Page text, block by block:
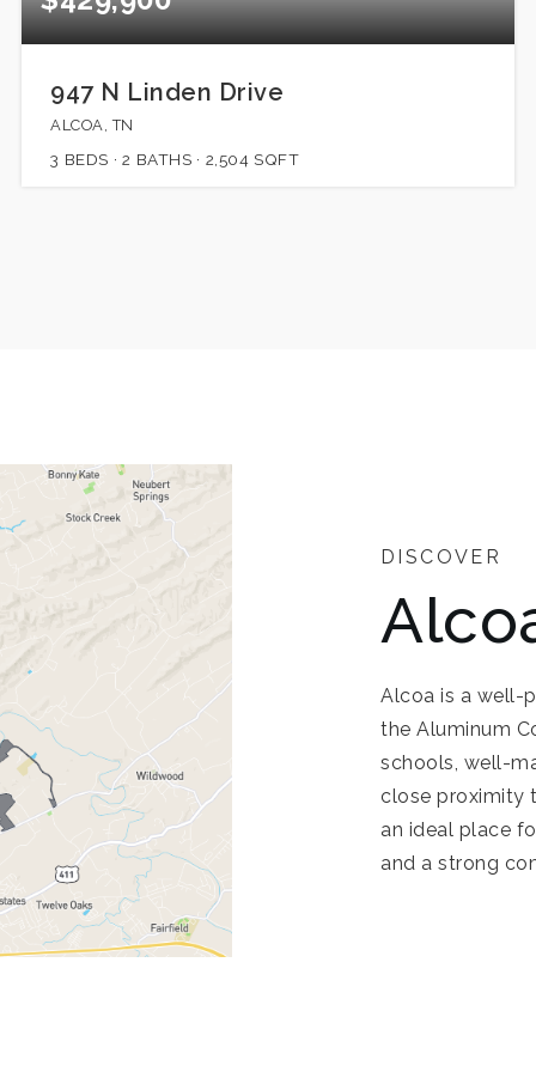
947 N Linden Drive
ALCOA, TN
3 BEDS 2 BATHS 2,504 SQFT
DISCOVER
Alcoa is a well-
the Aluminum
schools, well-
close proximity
an ideal place
and a strong